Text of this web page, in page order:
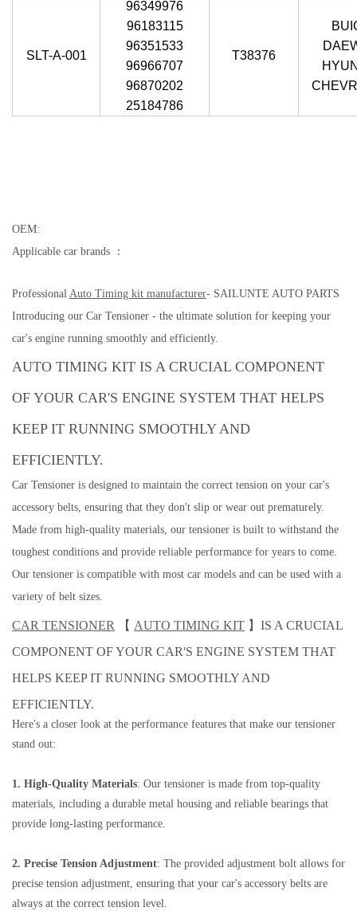
SLT-A-001
96349976
96183115
96351533
96966707
96870202
25184786
T38376
OEM:
Applicable car brands ：
Professional Auto Timing kit manufacturer- SAILUNTE AUTO PARTS
Introducing our Car Tensioner - the ultimate solution for keeping your
car's engine running smoothly and efficiently.
AUTO TIMING KIT IS A CRUCIAL COMPONENT
OF YOUR CAR'S ENGINE SYSTEM THAT HELPS
KEEP IT RUNNING SMOOTHLY AND
EFFICIENTLY.
Car Tensioner is designed to maintain the correct tension on your car's
accessory belts, ensuring that they don't slip or wear out prematurely.
Made from high-quality materials, our tensioner is built to withstand the
toughest conditions and provide reliable performance for years to come.
Our tensioner is compatible with most car models and can be used with a
variety of belt sizes.
CAR TENSIONER 【 AUTO TIMING KIT 】IS A CRUCIAL
COMPONENT OF YOUR CAR'S ENGINE SYSTEM THAT
HELPS KEEP IT RUNNING SMOOTHLY AND
EFFICIENTLY.
Here's a closer look at the performance features that make our tensioner
stand out:
1. High-Quality Materials: Our tensioner is made from top-quality
materials, including a durable metal housing and reliable bearings that
provide long-lasting performance.
2. Precise Tension Adjustment: The provided adjustment bolt allows for
precise tension adjustment, ensuring that your car's accessory belts are
always at the correct tension level.